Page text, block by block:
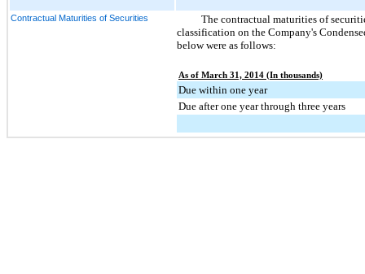
Contractual Maturities of Securities
The contractual maturities of
classification on the Company's
below were as follows:
As of March 31, 2014 (In thousands)
Due within one year
Due after one year through three years